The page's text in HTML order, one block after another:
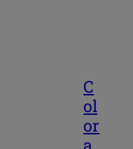
C
ol
or
a